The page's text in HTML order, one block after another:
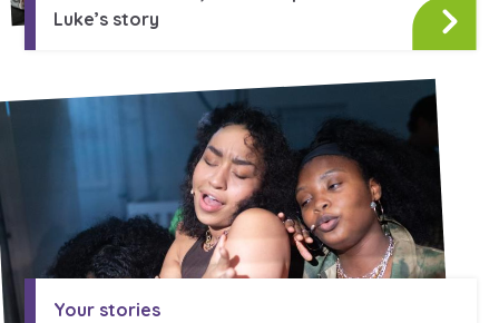
Luke’s story
Your stories